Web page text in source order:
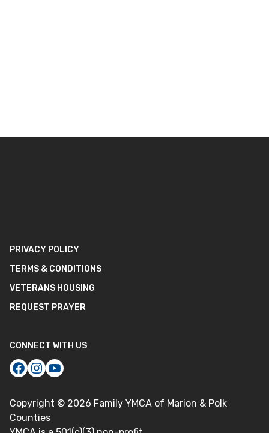
PRIVACY POLICY
TERMS & CONDITIONS
VETERANS HOUSING
REQUEST PRAYER
CONNECT WITH US
Copyright © 2026 Family YMCA of Marion & Polk
Counties